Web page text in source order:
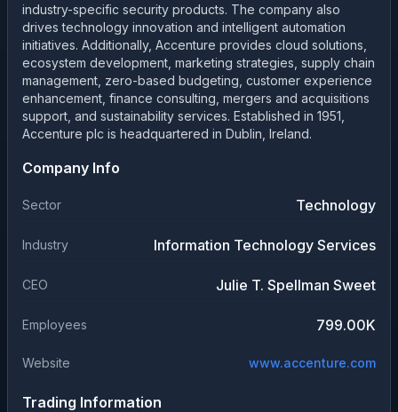
industry-specific security products. The company also
drives technology innovation and intelligent automation
initiatives. Additionally, Accenture provides cloud solutions,
ecosystem development, marketing strategies, supply chain
management, zero-based budgeting, customer experience
enhancement, finance consulting, mergers and acquisitions
support, and sustainability services. Established in 1951,
Accenture plc is headquartered in Dublin, Ireland.
Company Info
Sector Technology
Industry Information Technology Services
CEO Julie T. Spellman Sweet
Employees 799.00K
Website www.accenture.com
Trading Information